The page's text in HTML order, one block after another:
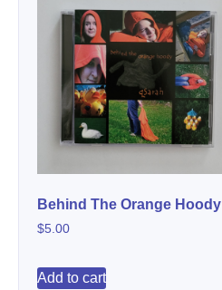
Behind The Orange Hoody
$5.00
Add to cart